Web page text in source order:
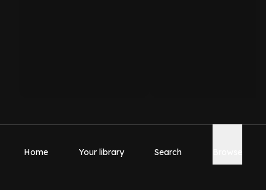
Home Your library Search